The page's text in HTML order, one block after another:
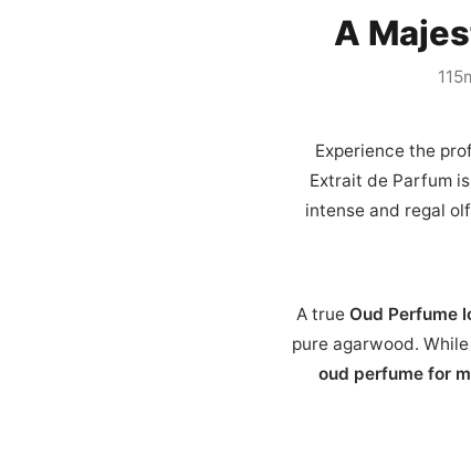
A
Experience the
Extrait de Parfum
intense and regal
A true Oud Perfume
pure agarwood.
oud perfume for